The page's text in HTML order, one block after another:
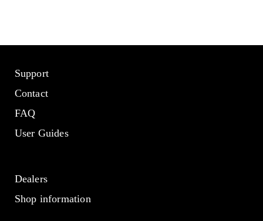
Support
Contact
FAQ
User Guides
Dealers
Shop information